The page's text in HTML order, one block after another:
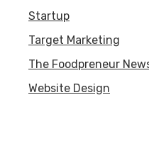
Startup
Target Marketing
The Foodpreneur
Website Design